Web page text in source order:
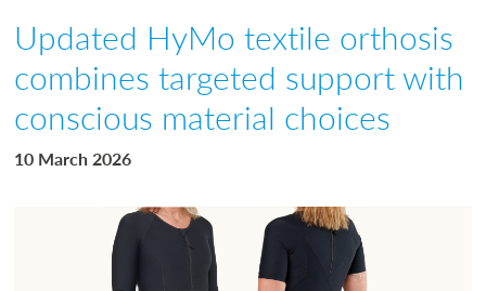
Updated HyMo textile orthosis
combines targeted support with
conscious material choices
10 March 2026